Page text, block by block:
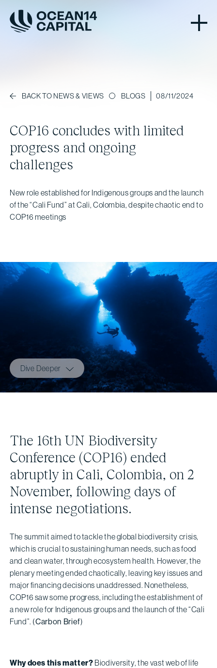
BACK TO NEWS & VIEWS BLOGS 08/11/2024
COP16 concludes with limited
progress and ongoing
challenges
New role established for Indigenous groups and the launch
of the “Cali Fund” at Cali, Colombia, despite chaotic end to
COP16 meetings
Dive Deeper
The 16th UN Biodiversity
Conference (COP16) ended
abruptly in Cali, Colombia, on 2
November, following days of
intense negotiations.
The summit aimed to tackle the global biodiversity crisis,
which is crucial to sustaining human needs, such as food
and clean water, through ecosystem health. However, the
plenary meeting ended chaotically, leaving key issues and
major financing decisions unaddressed. Nonetheless,
COP16 saw some progress, including the establishment of
a new role for Indigenous groups and the launch of the “Cali
Fund”. (Carbon Brief)
Why does this matter? Biodiversity, the vast web of life